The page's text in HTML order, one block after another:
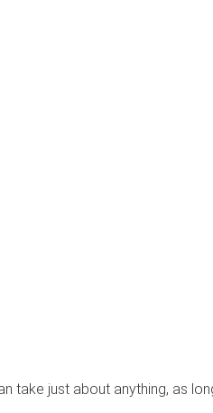
take just about anything, as